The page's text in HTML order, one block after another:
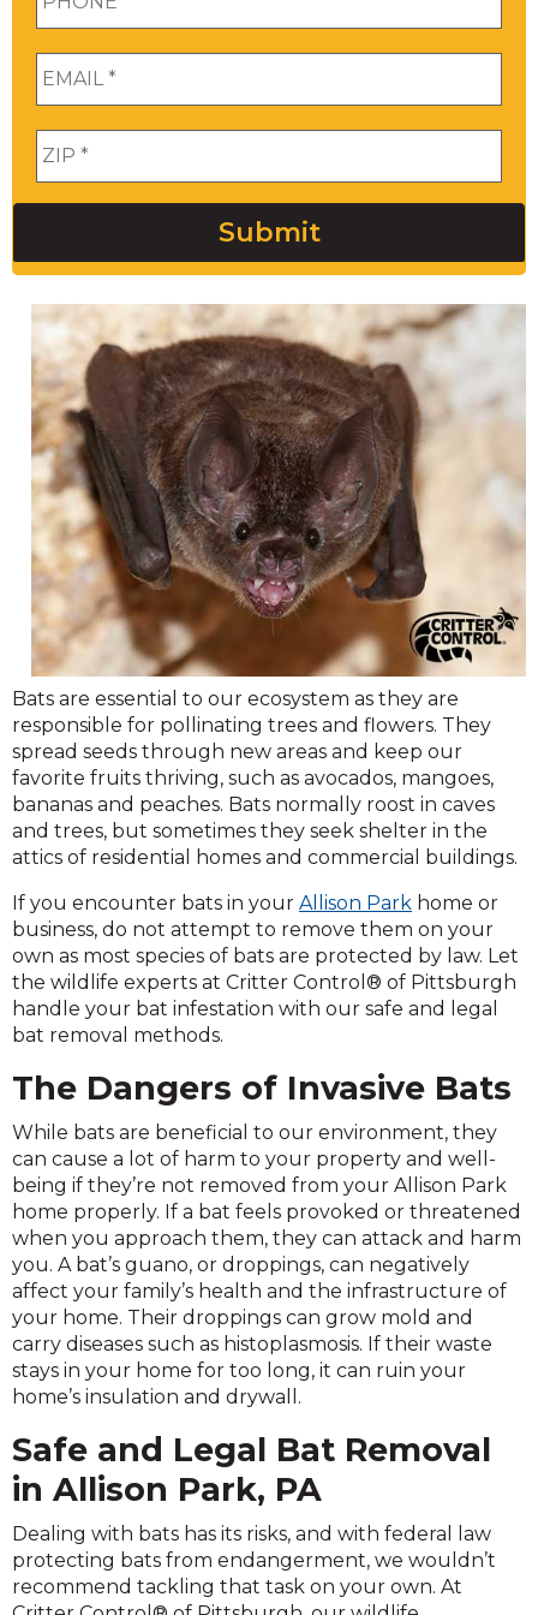
Submit
Bats are essential to our ecosystem as they are
responsible for pollinating trees and flowers. They
spread seeds through new areas and keep our
favorite fruits thriving, such as avocados, mangoes,
bananas and peaches. Bats normally roost in caves
and trees, but sometimes they seek shelter in the
attics of residential homes and commercial buildings.
If you encounter bats in your Allison Park home or
business, do not attempt to remove them on your
own as most species of bats are protected by law. Let
the wildlife experts at Critter Control® of Pittsburgh
handle your bat infestation with our safe and legal
bat removal methods.
The Dangers of Invasive Bats
While bats are beneficial to our environment, they
can cause a lot of harm to your property and well-
being if they’re not removed from your Allison Park
home properly. If a bat feels provoked or threatened
when you approach them, they can attack and harm
you. A bat’s guano, or droppings, can negatively
affect your family’s health and the infrastructure of
your home. Their droppings can grow mold and
carry diseases such as histoplasmosis. If their waste
stays in your home for too long, it can ruin your
home’s insulation and drywall.
Safe and Legal Bat Removal
in Allison Park, PA
Dealing with bats has its risks, and with federal law
protecting bats from endangerment, we wouldn’t
recommend tackling that task on your own. At